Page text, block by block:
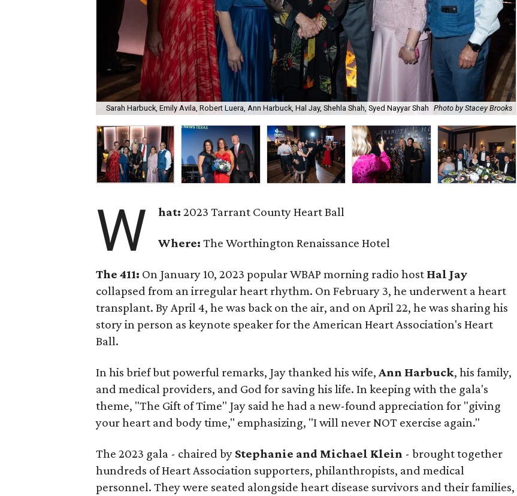
Sarah Harbuck, Emily Avila, Robert Luera, Ann Harbuck, Hal Jay, Shehla Shah, Syed Nayyar Shah Photo by Stacey Brooks
W hat:2023 Tarrant County Heart Ball
Where:The Worthington Renaissance Hotel
The 411: On January 10, 2023 popular WBAP morning radio host Hal Jay
collapsed from an irregular heart rhythm. On February 3, he underwent a heart
transplant. By April 4, he was back on the air, and on April 22, he was sharing his
story in person as keynote speaker for the American Heart Association's Heart
Ball.
In his brief but powerful remarks, Jay thanked his wife,Ann Harbuck, his family,
and medical providers, and God for saving his life. In keeping with the gala's
theme, "The Gift of Time" Jay said he had a new-found appreciation for "giving
your heart and body time," emphasizing, "I will never NOT exercise again."
The 2023 gala - chaired by Stephanie and Michael Klein - brought together
hundreds of Heart Association supporters, philanthropists, and medical
personnel. They were seated alongside heart disease survivors and their families,